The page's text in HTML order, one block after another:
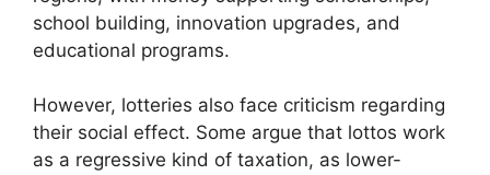
school building, innovation upgrades, and
educational programs.
However, lotteries also face criticism regarding
their social effect. Some argue that lottos work
as a regressive kind of taxation, as lower-